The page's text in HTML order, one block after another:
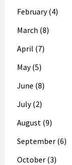
February (4)
March (8)
April (7)
May (5)
June (8)
July (2)
August (9)
September (6)
October (3)